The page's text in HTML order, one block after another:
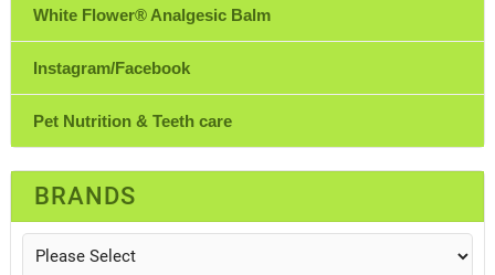
White Flower® Analgesic Balm
Instagram/Facebook
Pet Nutrition & Teeth care
BRANDS